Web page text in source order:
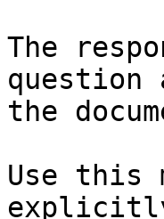
The
question
the
Use this